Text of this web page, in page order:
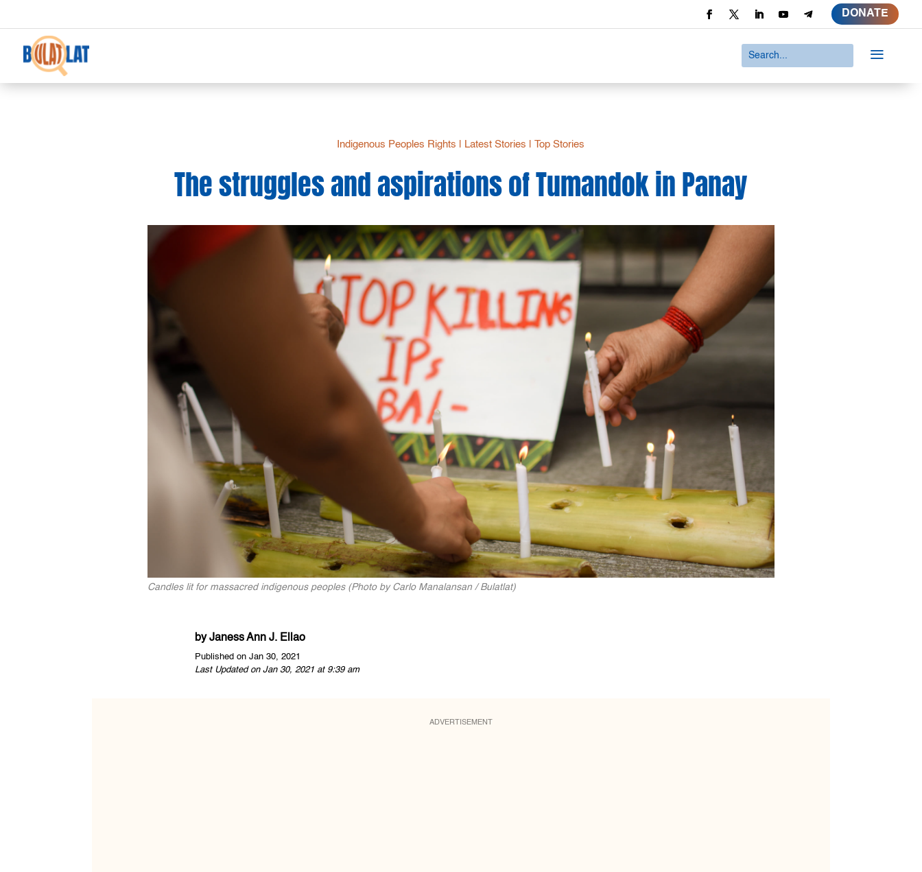
DONATE
a
Indigenous Peoples Rights Latest Stories |Top Stories
The struggles and aspirations of Tumandok in Panay
Candles lit for massacred indigenous peoples (Photo by Carlo Manalansan / Bulatlat)
byJaness Ann J. Ellao
Published on Jan 30, 2021
Last Updated on Jan 30, 2021 at 9:39 am
ADVERTISEMENT